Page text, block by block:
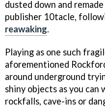
dusted down and
publisher 10tacle,
reawaking.
Playing as one such
aforementioned
around underground
shiny objects as you
rockfalls, cave-ins or